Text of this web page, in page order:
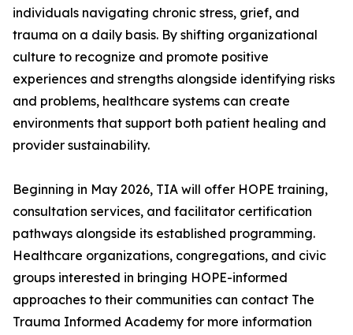
individuals navigating chronic stress, grief, and
trauma on a daily basis. By shifting organizational
culture to recognize and promote positive
experiences and strengths alongside identifying risks
and problems, healthcare systems can create
environments that support both patient healing and
provider sustainability.
Beginning in May 2026, TIA will offer HOPE training,
consultation services, and facilitator certification
pathways alongside its established programming.
Healthcare organizations, congregations, and civic
groups interested in bringing HOPE-informed
approaches to their communities can contact The
Trauma Informed Academy for more information